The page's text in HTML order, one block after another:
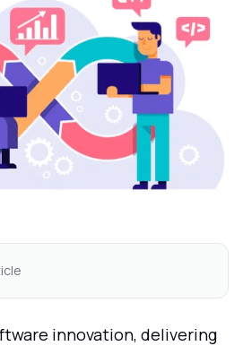
innovation, delivering